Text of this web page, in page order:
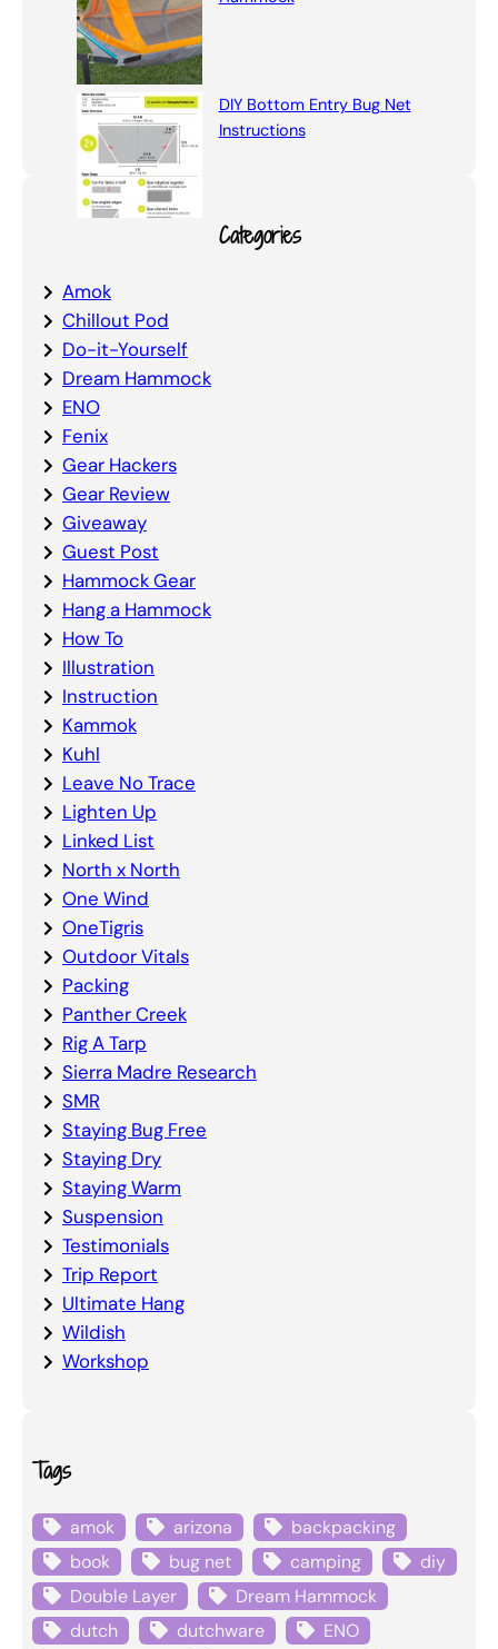
DIY Bottom Entry Bug Net
Instructions
Categories
Amok
Chillout Pod
Do-it-Yourself
Dream Hammock
ENO
Fenix
Gear Hackers
Gear Review
Giveaway
Guest Post
Hammock Gear
Hang a Hammock
How To
Illustration
Instruction
Kammok
Kuhl
Leave No Trace
Lighten Up
Linked List
North x North
One Wind
OneTigris
Outdoor Vitals
Packing
Panther Creek
Rig A Tarp
Sierra Madre Research
SMR
Staying Bug Free
Staying Dry
Staying Warm
Suspension
Testimonials
Trip Report
Ultimate Hang
Wildish
Workshop
Tags
amok arizona
backpacking
book
bug net camping
diy
Double Layer
Dream Hammock
dutch
dutchware
ENO